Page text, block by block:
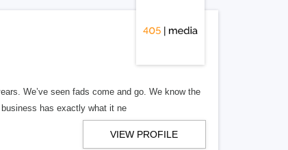
We’ve seen fads come and go. We know the
has exactly what it ne
VIEW PROFILE